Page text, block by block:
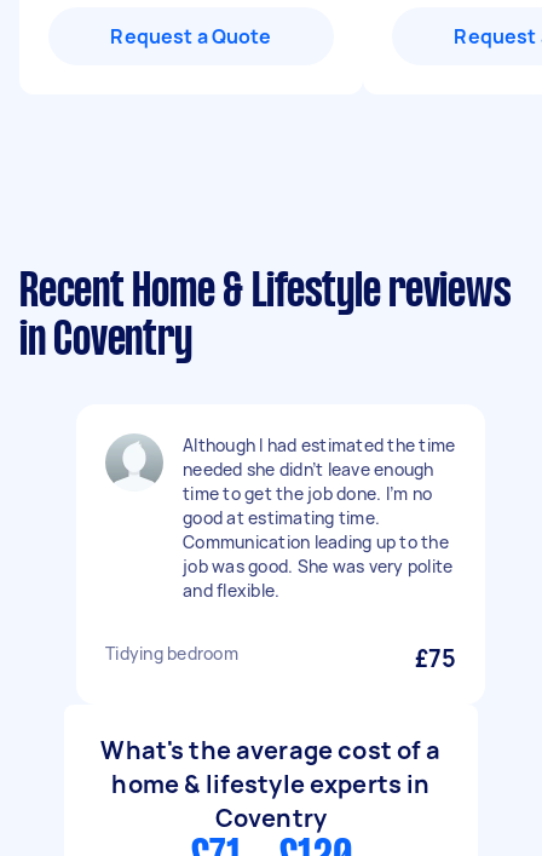
Request a Quote Request
Recent Home & Lifestyle reviews
in Coventry
Although I had estimated the time
needed she didn’t leave enough
time to get the job done. I’m no
good at estimating time.
Communication leading up to the
job was good. She was very polite
and flexible.
Tidying bedroom £75
What's the average cost of a
home & lifestyle experts in
Coventry